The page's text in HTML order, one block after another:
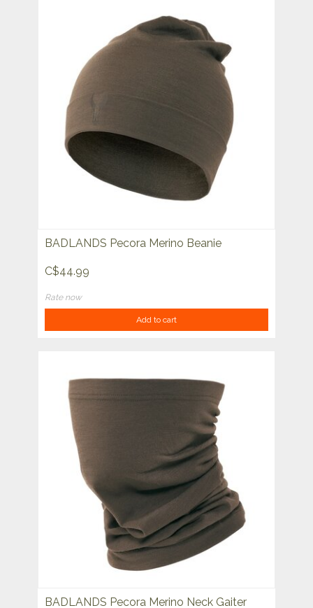
BADLANDS Pecora Merino Beanie
C$44.99
Rate now
Add to cart
BADLANDS Pecora Merino Neck Gaiter